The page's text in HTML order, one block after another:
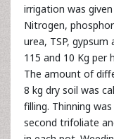
irrigation was
Nitrogen,
urea, TSP,
115 and 10 Kg
The amount of
8 kg dry soil was
filling. Thinning
second trifoliate